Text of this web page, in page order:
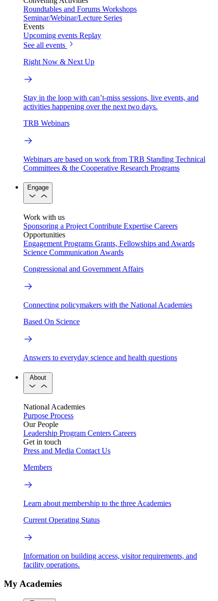
Roundtables and Forums Workshops
Seminar/Webinar/Lecture Series
Events
Upcoming events Replay
See all events
Right Now & Next Up
Stay in the loop with can’t-miss sessions, live events, and
activities happening over the next two days.
TRB Webinars
Webinars are based on work from TRB Standing Technical
Committees & the Cooperative Research Programs
Engage
Work with us
Sponsoring a Project Contribute Expertise Careers
Opportunities
Engagement Programs Grants, Fellowships and Awards
Science Communication Awards
Congressional and Government Affairs
Connecting policymakers with the National Academies
Based On Science
Answers to everyday science and health questions
About
National Academies
Purpose Process
Our People
Leadership Program Centers Careers
Get in touch
Press and Media Contact Us
Members
Learn about membership to the three Academies
Current Operating Status
Information on building access, visitor requirements, and
facility operations.
My Academies